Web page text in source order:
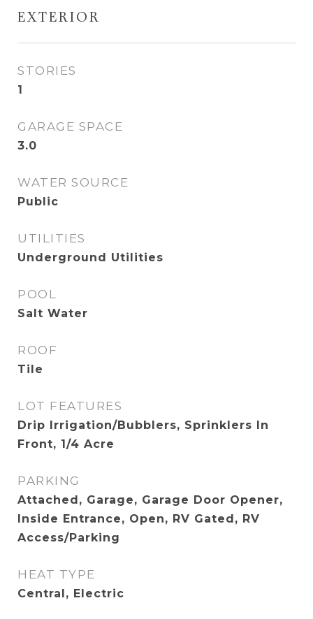
EXTERIOR
STORIES
1
GARAGE SPACE
3.0
WATER SOURCE
Public
UTILITIES
Underground Utilities
POOL
Salt Water
ROOF
Tile
LOT FEATURES
Drip Irrigation/Bubblers, Sprinklers In
Front, 1/4 Acre
PARKING
Attached, Garage, Garage Door Opener,
Inside Entrance, Open, RV Gated, RV
Access/Parking
HEAT TYPE
Central, Electric